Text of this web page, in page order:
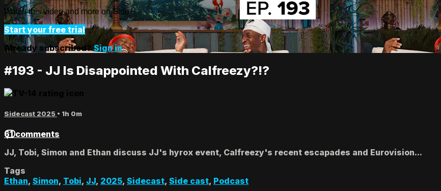
Watch this video and more on Side+
Start your free trial
Already subscribed? Sign in
#193 - JJ Is Disappointed With Calfreezy?!?
Sidecast 2025 • 1h 0m
61 comments
JJ, Tobi, Simon and Ethan discuss JJ's hyrox event, Calfreezy's recent escapades and Eurovision...
Tags
Ethan, Simon, Tobi, JJ, 2025, Sidecast, Side cast, Podcast